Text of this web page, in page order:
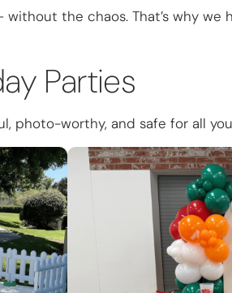
the chaos. That’s why we
Parties
photo-worthy, and safe for all